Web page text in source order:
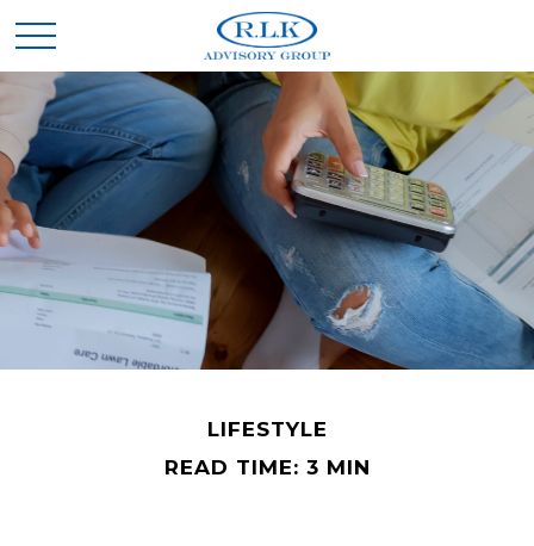
LIFESTYLE
READ TIME: 3 MIN